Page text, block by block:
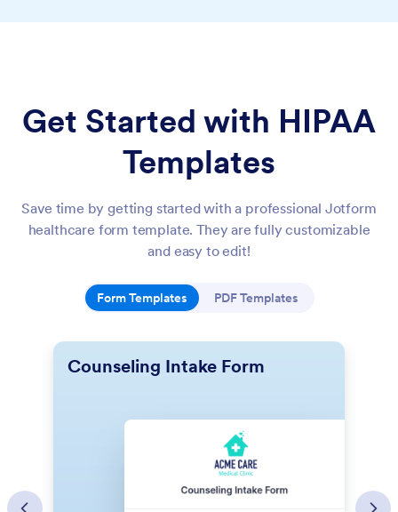
Get Started with HIPAA
Templates
Save time by getting started with a professional Jotform
healthcare form template. They are fully customizable
and easy to edit!
Form Templates PDF Templates
Counseling Intake Form